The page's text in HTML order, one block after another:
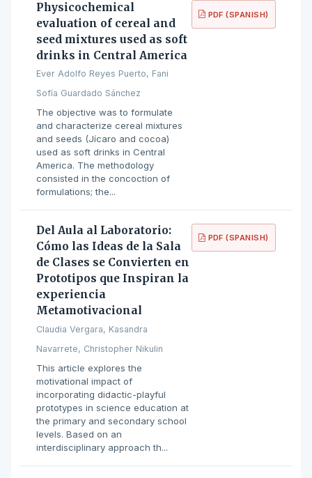
Physicochemical
evaluation of cereal and
seed mixtures used as soft
drinks in Central America
Ever Adolfo Reyes Puerto, Fani
Sofía Guardado Sánchez
The objective was to formulate
and characterize cereal mixtures
and seeds (Jícaro and cocoa)
used as soft drinks in Central
America. The methodology
consisted in the concoction of
formulations; the...
PDF (SPANISH)
Del Aula al Laboratorio:
Cómo las Ideas de la Sala
de Clases se Convierten en
Prototipos que Inspiran la
experiencia
Metamotivacional
Claudia Vergara, Kasandra
Navarrete, Christopher Nikulin
This article explores the
motivational impact of
incorporating didactic-playful
prototypes in science education at
the primary and secondary school
levels. Based on an
interdisciplinary approach th...
PDF (SPANISH)